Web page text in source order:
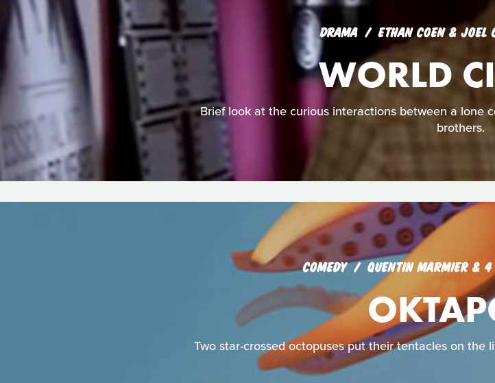
DRAMA ETHAN COEN & JOEL
WORLD
Brief look at the curious interactions between a lone
brothers.
COMEDY QUENTIN MARMIER & 4
Two star-crossed octopuses put their tentacles on the